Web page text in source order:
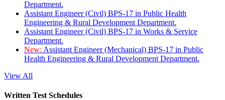
Department.
Assistant Engineer (Civil) BPS-17 in Public Health
Engineering & Rural Development Department.
Assistant Engineer (Civil) BPS-17 in Works & Service
Department.
New: Assistant Engineer (Mechanical) BPS-17 in Public
Health Engineering & Rural Development Department.
View All
Written Test Schedules